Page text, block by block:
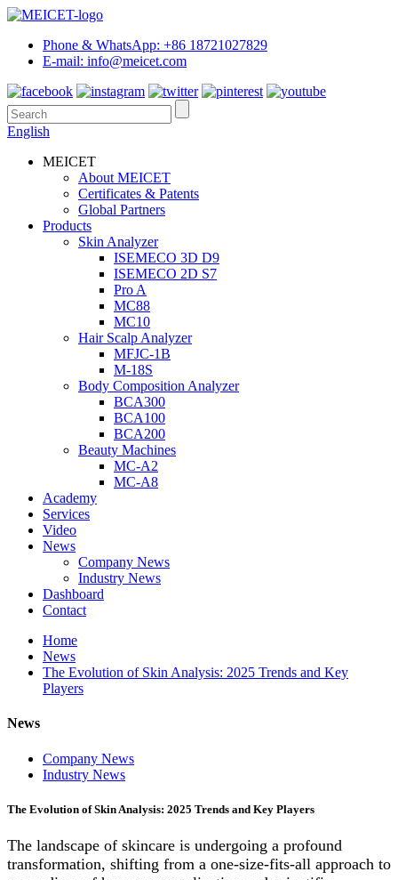
Phone & WhatsApp: +86 18721027829
E-mail: info@meicet.com
English
MEICET
About MEICET
Certificates & Patents
Global Partners
Products
Skin Analyzer
ISEMECO 3D D9
ISEMECO 2D S7
Pro A
MC88
MC10
Hair Scalp Analyzer
MFJC-1B
M-18S
Body Composition Analyzer
BCA300
BCA100
BCA200
Beauty Machines
MC-A2
MC-A8
Academy
Services
Video
News
Company News
Industry News
Dashboard
Contact
Home
News
The Evolution of Skin Analysis: 2025 Trends and Key
Players
News
Company News
Industry News
The Evolution of Skin Analysis: 2025 Trends and Key Players
The landscape of skincare is undergoing a profound
transformation, shifting from a one-size-fits-all approach to